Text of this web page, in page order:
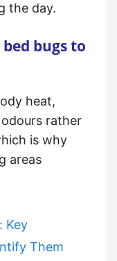
the day.
bugs to
heat,
rather
is why
areas
Key
Them